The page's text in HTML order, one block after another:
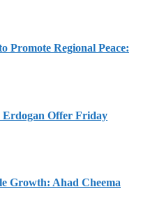
Promote Regional Peace:
Erdogan Offer Friday
Growth: Ahad Cheema